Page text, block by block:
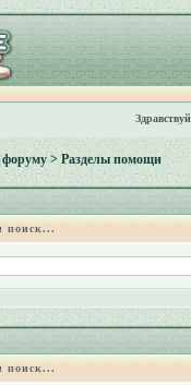
> Разделы помощи
поиск...
поиск...